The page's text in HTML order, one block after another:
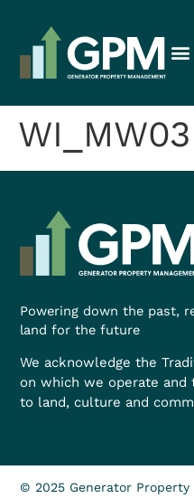
Powering down the past,
land for the future
We acknowledge the
on which we operate and
to land, culture and
© 2025 Generator Property